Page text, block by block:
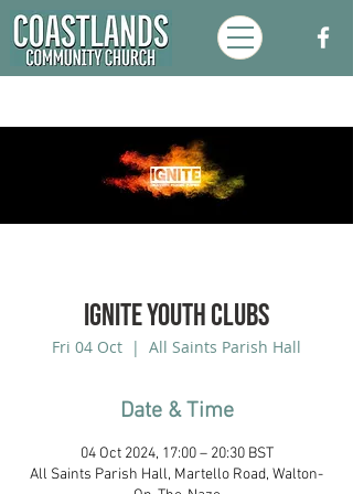
Ignite Youth Clubs
Fri 04 Oct
  |
All Saints Parish Hall
Date & Time
04 Oct 2024, 17:00 – 20:30 BST
All Saints Parish Hall, Martello Road, Walton-